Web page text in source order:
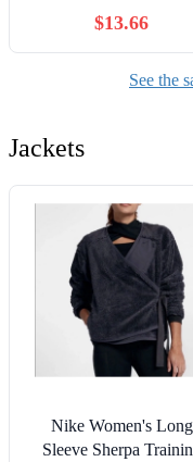
$13.66
See the
Jackets
Nike Women's Long
Sleeve Sherpa